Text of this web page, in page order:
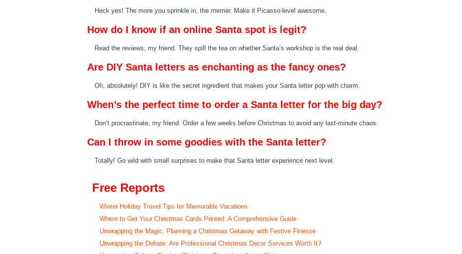
Heck yes! The more you sprinkle in, the merrier. Make it Picasso-level awesome.
How do I know if an online Santa spot is legit?
Read the reviews, my friend. They spill the tea on whether Santa’s workshop is the real deal.
Are DIY Santa letters as enchanting as the fancy ones?
Oh, absolutely! DIY is like the secret ingredient that makes your Santa letter pop with charm.
When’s the perfect time to order a Santa letter for the big day?
Don’t procrastinate, my friend. Order a few weeks before Christmas to avoid any last-minute chaos.
Can I throw in some goodies with the Santa letter?
Totally! Go wild with small surprises to make that Santa letter experience next level.
Free Reports
Winter Holiday Travel Tips for Memorable Vacations
Where to Get Your Christmas Cards Printed: A Comprehensive Guide
Unwrapping the Magic: Planning a Christmas Getaway with Festive Finesse
Unwrapping the Debate: Are Professional Christmas Decor Services Worth It?